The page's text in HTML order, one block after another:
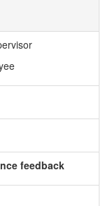
feedback